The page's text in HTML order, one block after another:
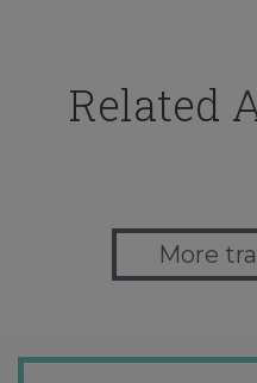
Related
More